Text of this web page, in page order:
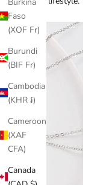
Faso
(XOF Fr)
Burundi
(BIF Fr)
Cambodia
(KHR ៛)
Cameroon
(XAF
CFA)
Canada